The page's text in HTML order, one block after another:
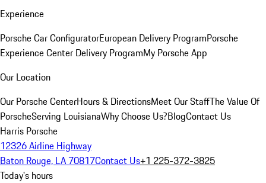
Experience
Porsche Car ConfiguratorEuropean Delivery ProgramPorsche
Experience Center Delivery ProgramMy Porsche App
Our Location
Our Porsche CenterHours & DirectionsMeet Our StaffThe Value Of
PorscheServing LouisianaWhy Choose Us?BlogContact Us
Harris Porsche
12326 Airline Highway
Baton Rouge, LA 70817Contact Us+1 225-372-3825
Today's hours